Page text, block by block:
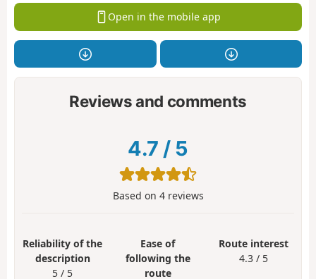
Open in the mobile app
Reviews and comments
4.7 / 5
Based on 4reviews
Reliability of the
description
5 / 5
Ease of
following the
route
Route interest
4.3 / 5